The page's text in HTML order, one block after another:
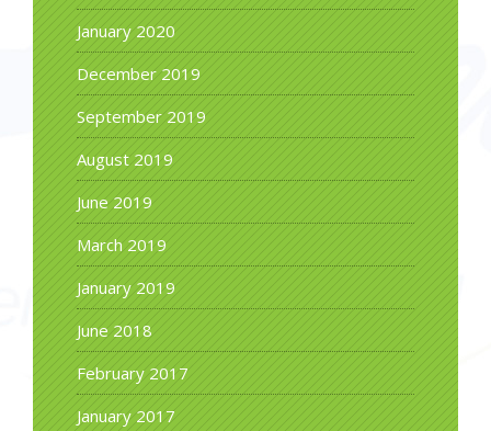
January 2020
December 2019
September 2019
August 2019
June 2019
March 2019
January 2019
June 2018
February 2017
January 2017